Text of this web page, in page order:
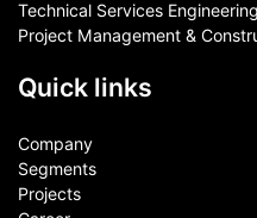
Technical Services
Project Management &
Quick links
Company
Segments
Projects